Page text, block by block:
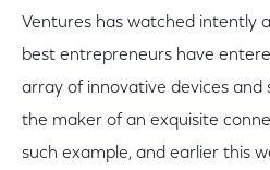
Ventures has watched intently
best entrepreneurs have
array of innovative devices and
the maker of an exquisite
such example, and earlier this